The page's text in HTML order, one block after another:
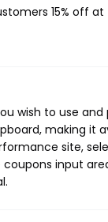
15% off
wish to use
making it
site,
input